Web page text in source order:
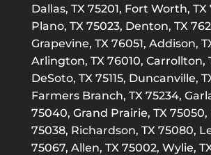
Dallas, TX 75201, Fort Worth, TX
Plano, TX 75023, Denton, TX
Grapevine, TX 76051, Addison,
Arlington, TX 76010, Carrollton,
DeSoto, TX 75115, Duncanville,
Farmers Branch, TX 75234,
75040, Grand Prairie, TX 75050,
75038, Richardson, TX 75080,
75067, Allen, TX 75002, Wylie,